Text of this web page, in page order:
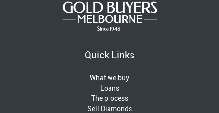
Quick Links
What we buy
Loans
The process
Sell Diamonds